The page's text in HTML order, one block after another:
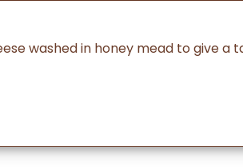
washed in honey mead to give a